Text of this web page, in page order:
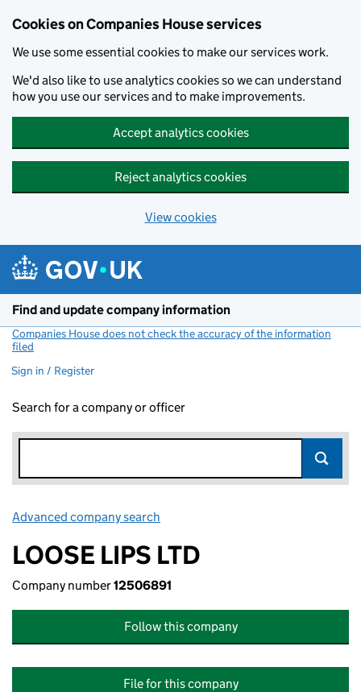
Cookies on Companies House services
We use some essential cookies to make our services work.
We'd also like to use analytics cookies so we can understand
how you use our services and to make improvements.
Accept analytics cookies
Reject analytics cookies
View cookies
Find and update company information
Companies House does not check the accuracy of the information
filed
Sign in / Register
Search for a company or officer
Advanced company search
LOOSE LIPS LTD
Company number12506891
Follow this company
File for this company